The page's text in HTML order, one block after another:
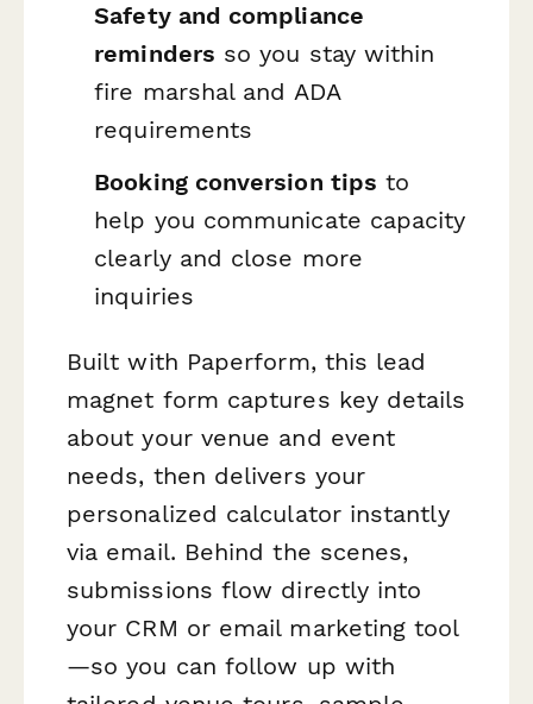
Safety and compliance
reminders so you stay within
fire marshal and ADA
requirements
Booking conversion tips to
help you communicate capacity
clearly and close more
inquiries
Built with Paperform, this lead
magnet form captures key details
about your venue and event
needs, then delivers your
personalized calculator instantly
via email. Behind the scenes,
submissions flow directly into
your CRM or email marketing tool
—so you can follow up with